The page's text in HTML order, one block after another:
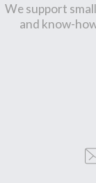
We support
and know-